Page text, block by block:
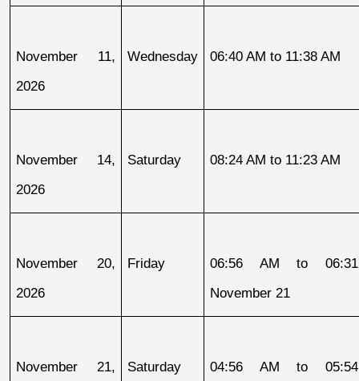
November 11,
2026
Wednesday 06:40 AM to 11:38 AM
November 14,
2026
Saturday 08:24 AM to 11:23 AM
November 20,
2026
Friday
06:56 AM to
November 21
November 21, Saturday 04:56 AM to